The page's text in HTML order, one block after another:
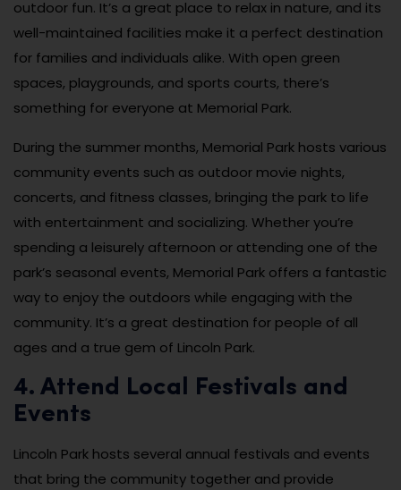
outdoor fun. It’s a great place to relax in nature, and its
well-maintained facilities make it a perfect destination
for families and individuals alike. With open green
spaces, playgrounds, and sports courts, there’s
something for everyone at Memorial Park.
During the summer months, Memorial Park hosts various
community events such as outdoor movie nights,
concerts, and fitness classes, bringing the park to life
with entertainment and socializing. Whether you’re
spending a leisurely afternoon or attending one of the
park’s seasonal events, Memorial Park offers a fantastic
way to enjoy the outdoors while engaging with the
community. It’s a great destination for people of all
ages and a true gem of Lincoln Park.
4. Attend Local Festivals and
Events
Lincoln Park hosts several annual festivals and events
that bring the community together and provide